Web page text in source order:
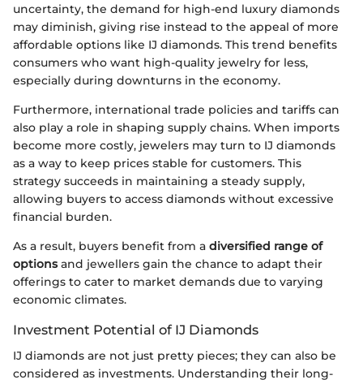
uncertainty, the demand for high-end luxury diamonds
may diminish, giving rise instead to the appeal of more
affordable options like IJ diamonds. This trend benefits
consumers who want high-quality jewelry for less,
especially during downturns in the economy.
Furthermore, international trade policies and tariffs can
also play a role in shaping supply chains. When imports
become more costly, jewelers may turn to IJ diamonds
as a way to keep prices stable for customers. This
strategy succeeds in maintaining a steady supply,
allowing buyers to access diamonds without excessive
financial burden.
As a result, buyers benefit from a diversified range of
optionsand jewellers gain the chance to adapt their
offerings to cater to market demands due to varying
economic climates.
Investment Potential of IJ Diamonds
IJ diamonds are not just pretty pieces; they can also be
considered as investments. Understanding their long-